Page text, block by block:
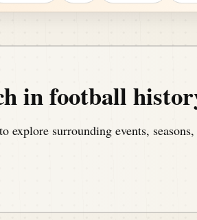
in football
surrounding events, seasons,